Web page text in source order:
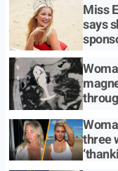
Miss
says
three